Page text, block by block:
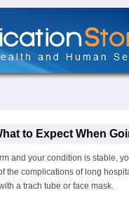
to Expect When
and your condition is stable,
the complications of long
a trach tube or face mask.